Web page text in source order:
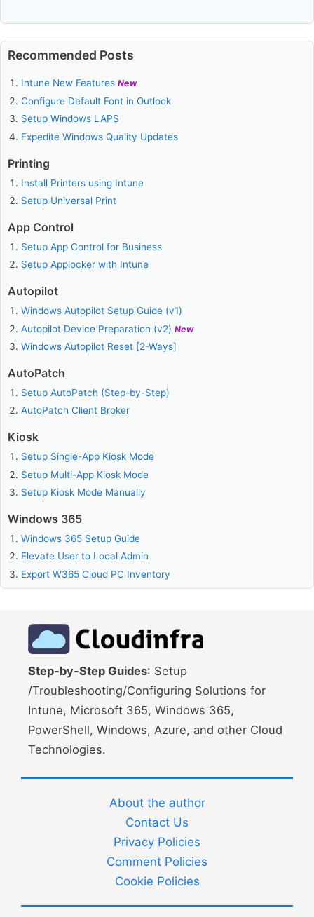
Recommended Posts
Intune New FeaturesNew
Configure Default Font in Outlook
Setup Windows LAPS
Expedite Windows Quality Updates
Printing
Install Printers using Intune
Setup Universal Print
App Control
Setup App Control for Business
Setup Applocker with Intune
Autopilot
Windows Autopilot Setup Guide (v1)
Autopilot Device Preparation (v2)New
Windows Autopilot Reset [2-Ways]
AutoPatch
Setup AutoPatch (Step-by-Step)
AutoPatch Client Broker
Kiosk
Setup Single-App Kiosk Mode
Setup Multi-App Kiosk Mode
Setup Kiosk Mode Manually
Windows 365
Windows 365 Setup Guide
Elevate User to Local Admin
Export W365 Cloud PC Inventory
Step-by-Step Guides: Setup
/Troubleshooting/Configuring Solutions for
Intune, Microsoft 365, Windows 365,
PowerShell, Windows, Azure, and other Cloud
Technologies.
About the author
Contact Us
Privacy Policies
Comment Policies
Cookie Policies